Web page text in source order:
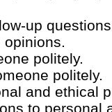
up
opinions.
politely.
politely.
and ethical
to personal